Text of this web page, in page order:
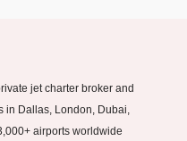
jet charter broker and
in Dallas, London, Dubai,
airports worldwide